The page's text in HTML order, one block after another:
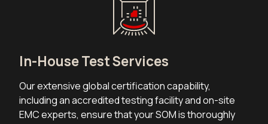
In-House Test Services
Our extensive global certification capability,
including an accredited testing facility and on-site
EMC experts, ensure that your SOM is thoroughly